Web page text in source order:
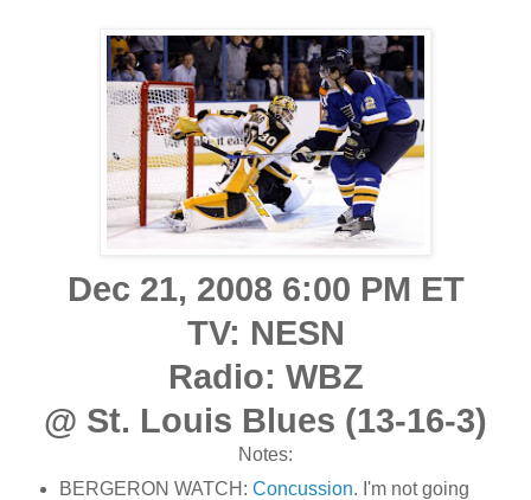
Dec 21, 2008 6:00 PM ET
TV: NESN
Radio: WBZ
@ St. Louis Blues (13-16-3)
Notes:
BERGERON WATCH: Concussion. I'm not going